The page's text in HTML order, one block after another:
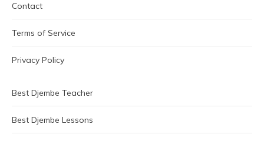
Contact
Terms of Service
Privacy Policy
Best Djembe Teacher
Best Djembe Lessons